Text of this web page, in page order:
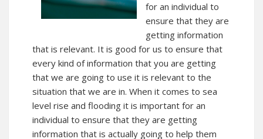
for an individual to
ensure that they are
getting information
that is relevant. It is good for us to ensure that
every kind of information that you are getting
that we are going to use it is relevant to the
situation that we are in. When it comes to sea
level rise and flooding it is important for an
individual to ensure that they are getting
information that is actually going to help them